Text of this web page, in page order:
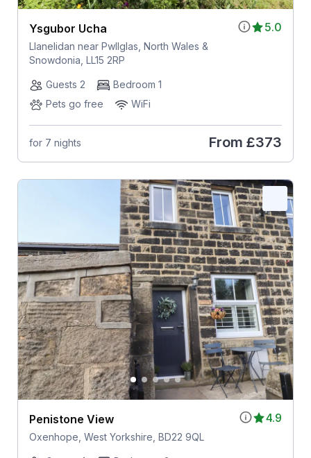
5.0
Ysgubor Ucha
Llanelidan near Pwllglas, North Wales &
Snowdonia, LL15 2RP
Guests 2
Bedroom 1
Pets go free
WiFi
for 7 nights From £373
4.9
Penistone View
Oxenhope, West Yorkshire, BD22 9QL